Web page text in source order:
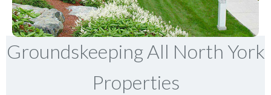
Groundskeeping All North York
Properties